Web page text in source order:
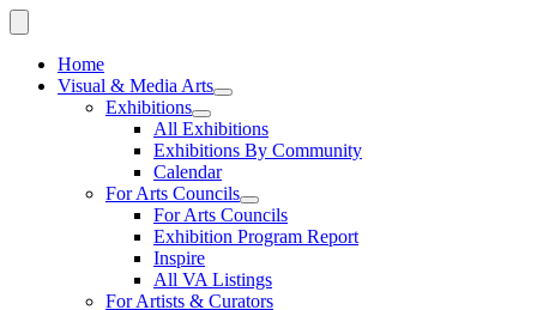
Home
Visual & Media Arts
Exhibitions
All Exhibitions
Exhibitions By Community
Calendar
For Arts Councils
For Arts Councils
Exhibition Program Report
Inspire
All VA Listings
For Artists & Curators